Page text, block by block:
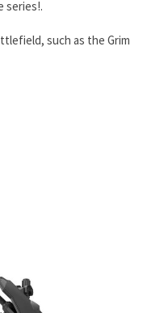
series!.
such as the Grim